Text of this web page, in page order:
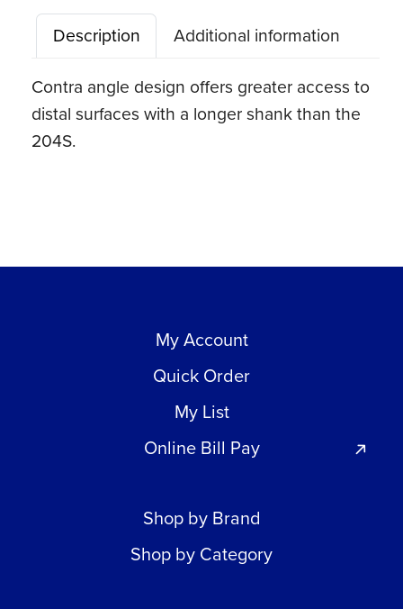
Description
Additional information
Contra angle design offers greater access to
distal surfaces with a longer shank than the
204S.
My Account
Quick Order
My List
Online Bill Pay
Shop by Brand
Shop by Category